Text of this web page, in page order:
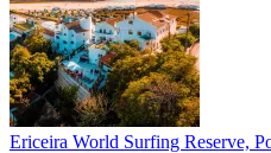
Ericeira World Surfing Reserve,